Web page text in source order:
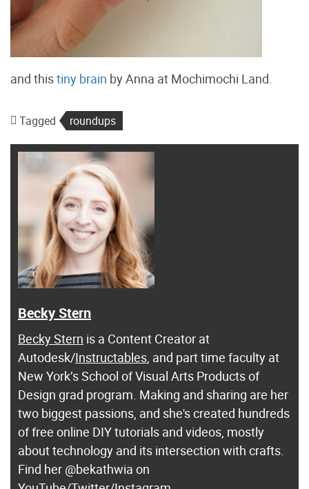
and thistiny brain by Anna at Mochimochi Land.
Tagged roundups
Becky Stern
Becky Stern is a Content Creator at
Autodesk/Instructables, and part time faculty at
New York’s School of Visual Arts Products of
Design grad program. Making and sharing are her
two biggest passions, and she's created hundreds
of free online DIY tutorials and videos, mostly
about technology and its intersection with crafts.
Find her @bekathwia on